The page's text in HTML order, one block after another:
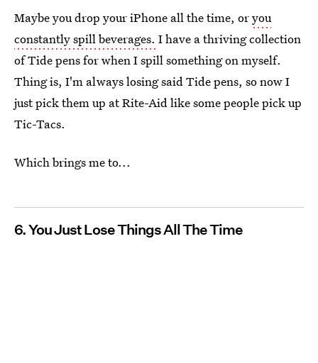
Maybe you drop your iPhone all the time, oryou
constantly spill beverages. I have a thriving collection
of Tide pens for when I spill something on myself.
Thing is, I'm always losing said Tide pens, so now I
just pick them up at Rite-Aid like some people pick up
Tic-Tacs.
Which brings me to...
6. You Just Lose Things All The Time